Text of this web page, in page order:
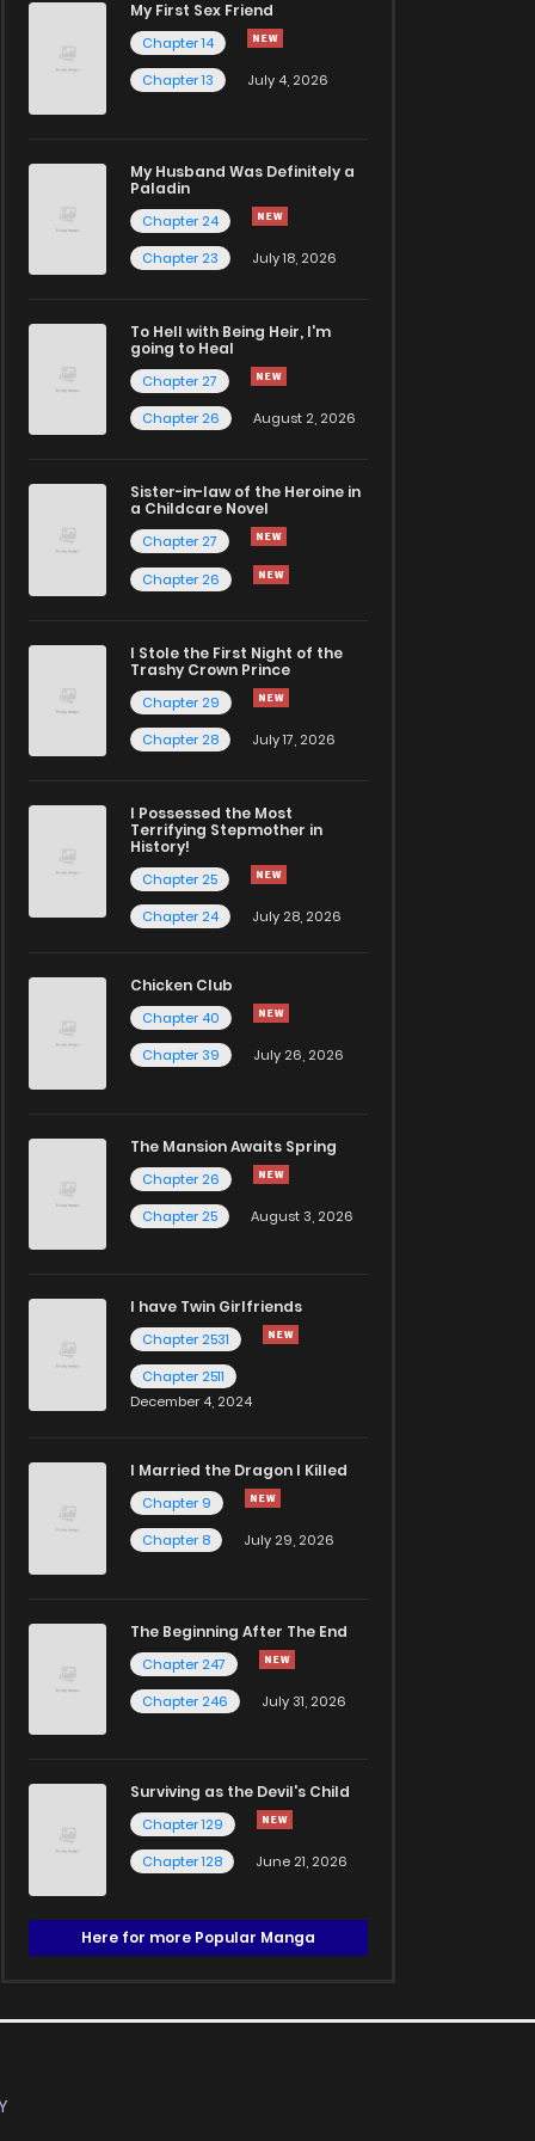
My First Sex Friend
Chapter 14
Chapter 13
July 4, 2026
My Husband Was Definitely a
Paladin
Chapter 24
Chapter 23
July 18, 2026
To Hell with Being Heir, I'm
going to Heal
Chapter 27
Chapter 26
August 2, 2026
Sister-in-law of the Heroine in
a Childcare Novel
Chapter 27
Chapter 26
I Stole the First Night of the
Trashy Crown Prince
Chapter 29
Chapter 28
July 17, 2026
I Possessed the Most
Terrifying Stepmother in
History!
Chapter 25
Chapter 24
July 28, 2026
Chicken Club
Chapter 40
Chapter 39
July 26, 2026
The Mansion Awaits Spring
Chapter 26
Chapter 25
August 3, 2026
I have Twin Girlfriends
Chapter 2531
Chapter 2511
December 4, 2024
I Married the Dragon I Killed
Chapter 9
Chapter 8
July 29, 2026
The Beginning After The End
Chapter 247
Chapter 246
July 31, 2026
Surviving as the Devil's Child
Chapter 129
Chapter 128
June 21, 2026
Here for more Popular Manga